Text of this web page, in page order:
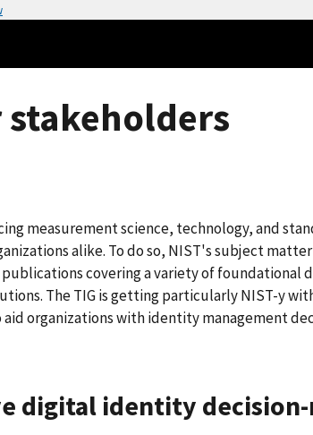
measurement science, technology, and
alike. To do so, NIST's subject
covering a variety of foundational
The TIG is getting particularly NIST-y
organizations with identity management
digital identity